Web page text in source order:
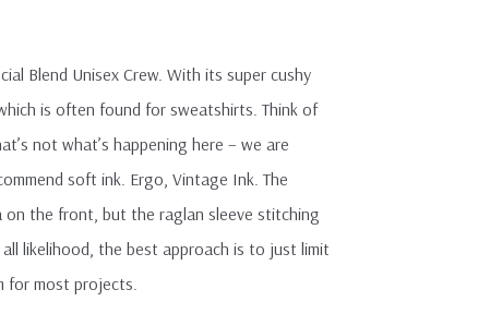
Blend Unisex Crew. With its super cushy
is often found for sweatshirts. Think of
not what’s happening here – we are
soft ink. Ergo, Vintage Ink. The
the front, but the raglan sleeve stitching
likelihood, the best approach is to just limit
for most projects.